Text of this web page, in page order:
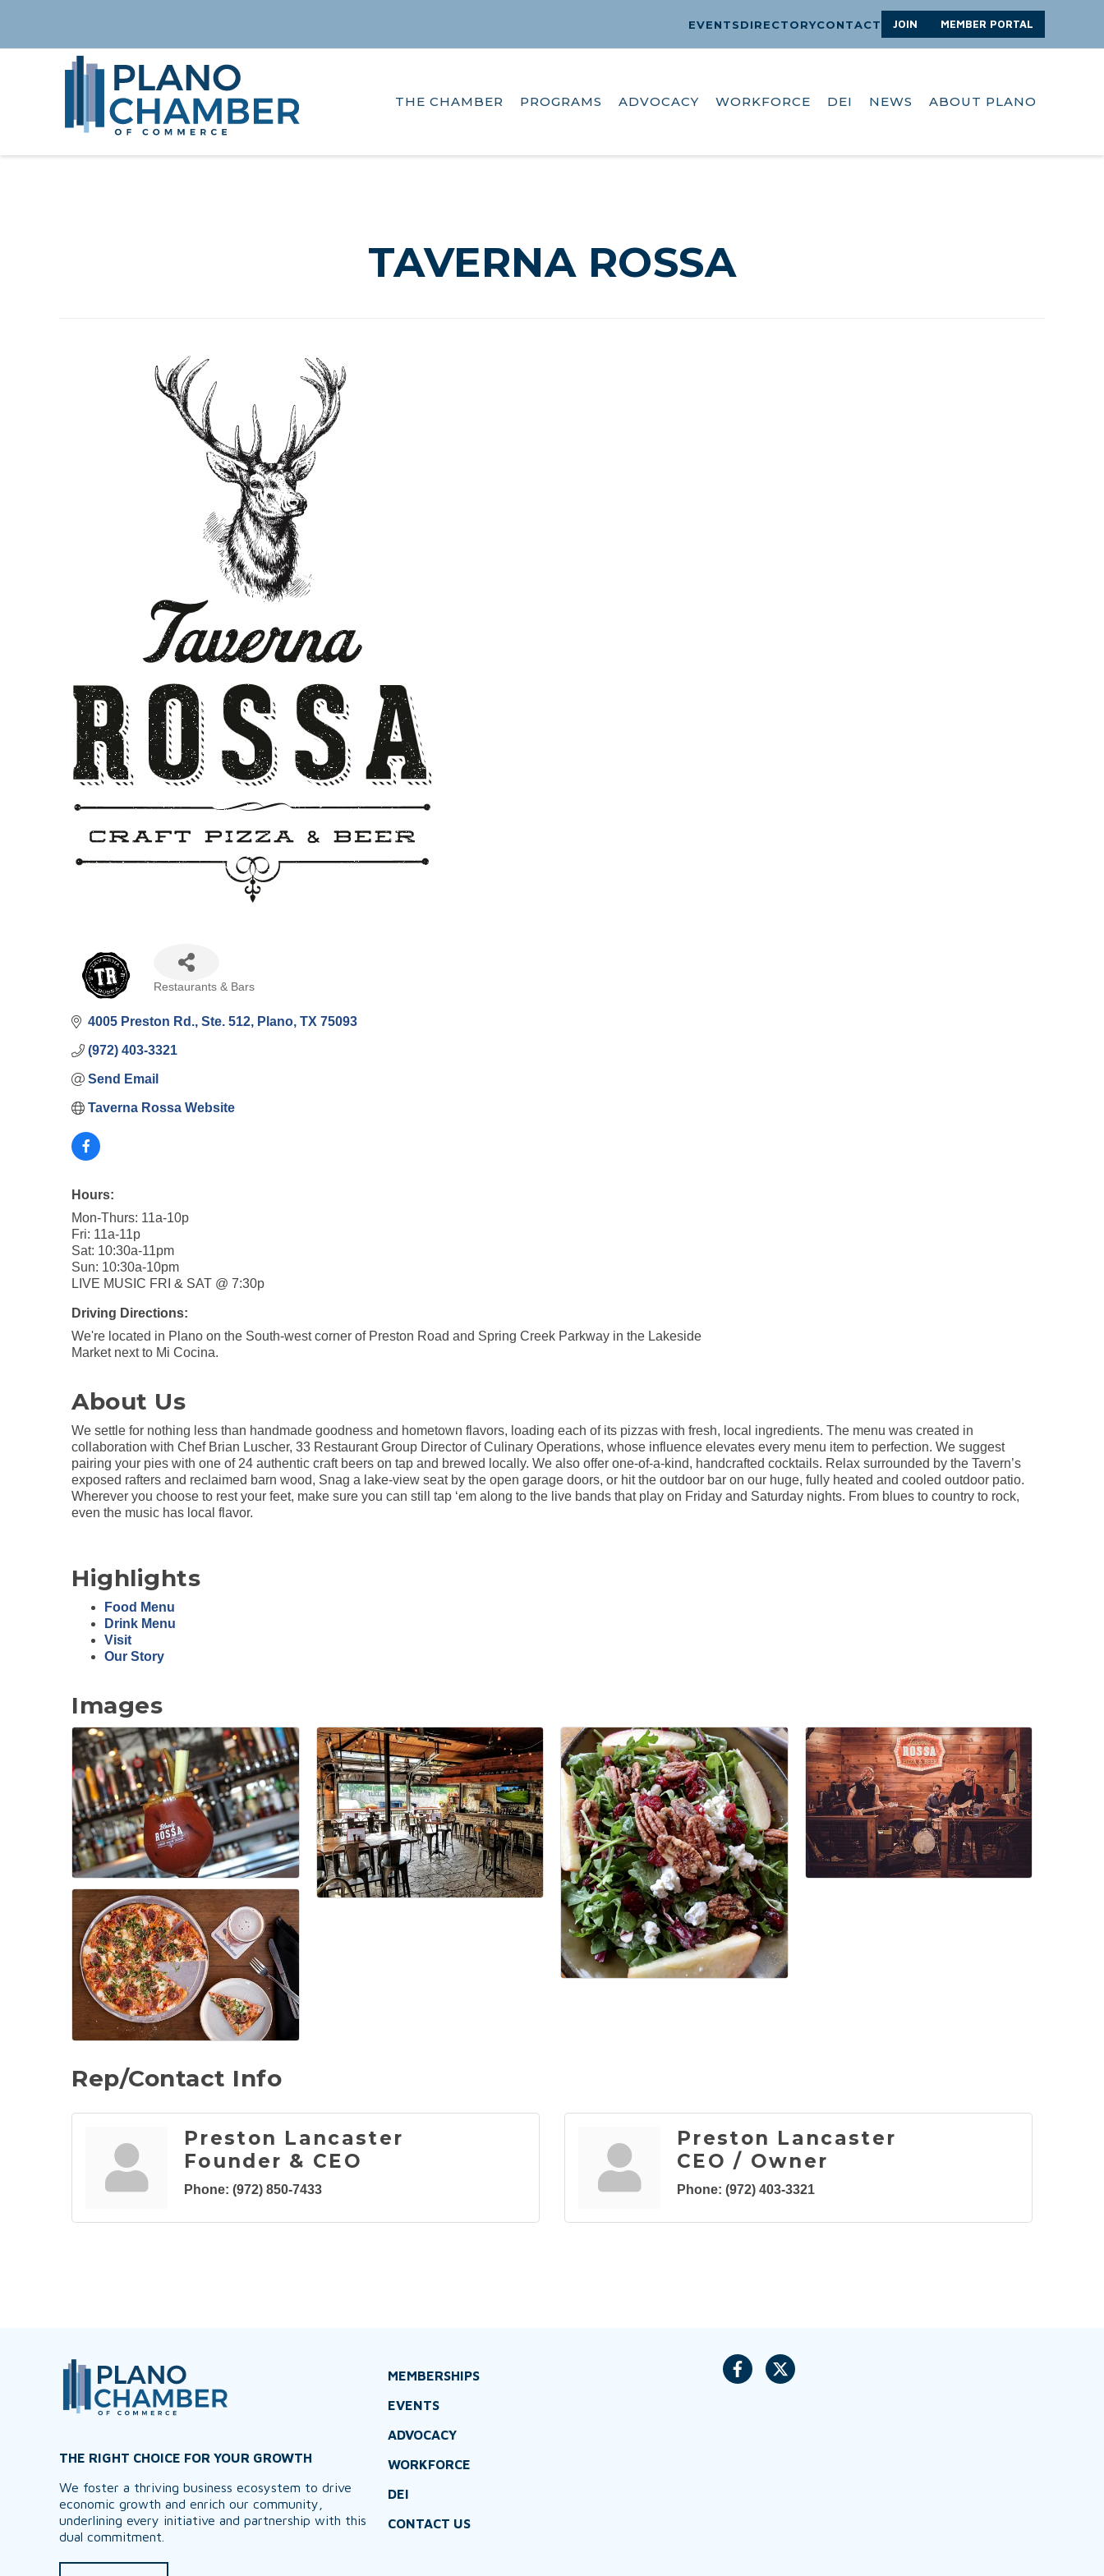
EVENTSDIRECTORYCONTACT JOIN MEMBER PORTAL
THE CHAMBER PROGRAMS ADVOCACY WORKFORCE DEI NEWS ABOUT PLANO
TAVERNA ROSSA
Restaurants & Bars
4005 Preston Rd., Ste. 512 Plano TX 75093
(972) 403-3321
Send Email
Taverna Rossa Website
Hours:
Mon-Thurs: 11a-10p
Fri: 11a-11p
Sat: 10:30a-11pm
Sun: 10:30a-10pm
LIVE MUSIC FRI & SAT @ 7:30p
Driving Directions:
We're located in Plano on the South-west corner of Preston Road and Spring Creek Parkway in the Lakeside
Market next to Mi Cocina.
About Us
We settle for nothing less than handmade goodness and hometown flavors, loading each of its pizzas with fresh, local ingredients. The menu was created in
collaboration with Chef Brian Luscher, 33 Restaurant Group Director of Culinary Operations, whose influence elevates every menu item to perfection. We suggest
pairing your pies with one of 24 authentic craft beers on tap and brewed locally. We also offer one-of-a-kind, handcrafted cocktails. Relax surrounded by the Tavern’s
exposed rafters and reclaimed barn wood, Snag a lake-view seat by the open garage doors, or hit the outdoor bar on our huge, fully heated and cooled outdoor patio.
Wherever you choose to rest your feet, make sure you can still tap ‘em along to the live bands that play on Friday and Saturday nights. From blues to country to rock,
even the music has local flavor.
Highlights
Food Menu
Drink Menu
Visit
Our Story
Images
Rep/Contact Info
Preston Lancaster
Founder & CEO
Phone: (972) 850-7433
Preston Lancaster
CEO / Owner
Phone: (972) 403-3321
THE RIGHT CHOICE FOR YOUR GROWTH
We foster a thriving business ecosystem to drive
economic growth and enrich our community,
underlining every initiative and partnership with this
dual commitment.
MEMBERSHIPS
EVENTS
ADVOCACY
WORKFORCE
DEI
CONTACT US